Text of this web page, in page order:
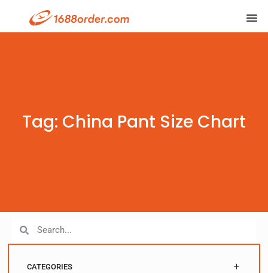
Tag: China Pant Size Chart
CATEGORIES